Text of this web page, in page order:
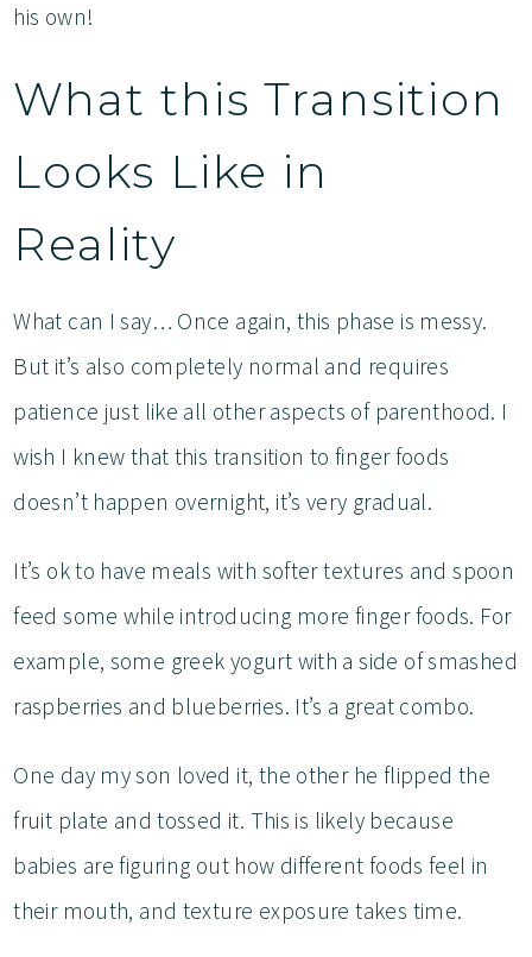
his own!
What this Transition
Looks Like in
Reality
What can I say… Once again, this phase is messy.
But it’s also completely normal and requires
patience just like all other aspects of parenthood. I
wish I knew that this transition to finger foods
doesn’t happen overnight, it’s very gradual.
It’s ok to have meals with softer textures and spoon
feed some while introducing more finger foods. For
example, some greek yogurt with a side of smashed
raspberries and blueberries. It’s a great combo.
One day my son loved it, the other he flipped the
fruit plate and tossed it. This is likely because
babies are figuring out how different foods feel in
their mouth, and texture exposure takes time.